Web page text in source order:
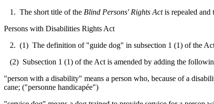
1. The short title of the Blind Persons' Rights Actis repealed and
Persons with Disabilities Rights Act
2. (1) The definition of "guide dog" in subsection 1 (1) of the
(2) Subsection 1 (1) of the Act is amended by adding the
"person with a disability" means a person who, because of a
cane; ("personne handicapée")